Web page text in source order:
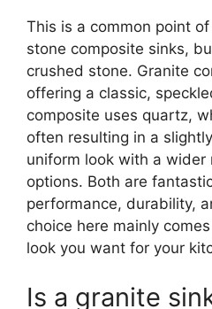
This is a common point
stone composite sinks,
crushed stone. Granite
offering a classic,
composite uses quartz,
often resulting in a
uniform look with a wider
options. Both are
performance, durability,
choice here mainly
look you want for your
Is a granite